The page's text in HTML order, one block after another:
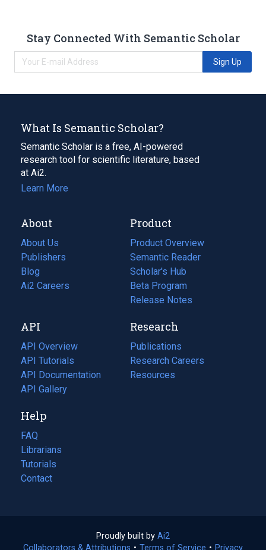
Stay Connected With Semantic Scholar
Sign Up
What Is Semantic Scholar?
Semantic Scholar is a free, AI-powered
research tool for scientific literature, based
at Ai2.
Learn More
About
About Us
Publishers
Blog
(opens
in
tab)
Ai2 Careers
(opens
new
tab)
Product
Product Overview
Semantic Reader
Scholar's Hub
Beta Program
Release Notes
API
API Overview
API Tutorials
API Documentation
(opens
in
new
tab)
API Gallery
Research
Publications
(opens
in
a
Research Careers
(opens
in
Resources
(opens
Help
FAQ
Librarians
Tutorials
Contact
Proudly built by Ai2
in
Collaborators & Attributions • Terms of Service (opens
• Privacy